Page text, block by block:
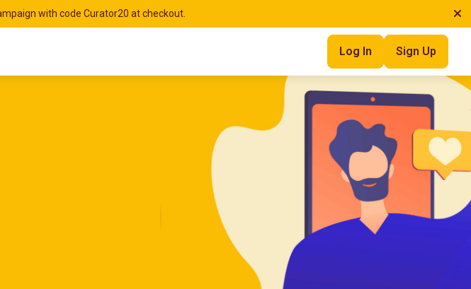
with code Curator20 at checkout.
Log In Sign Up